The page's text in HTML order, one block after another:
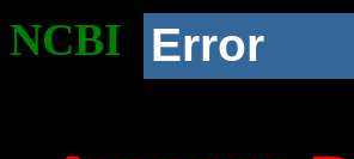
NCBI Error